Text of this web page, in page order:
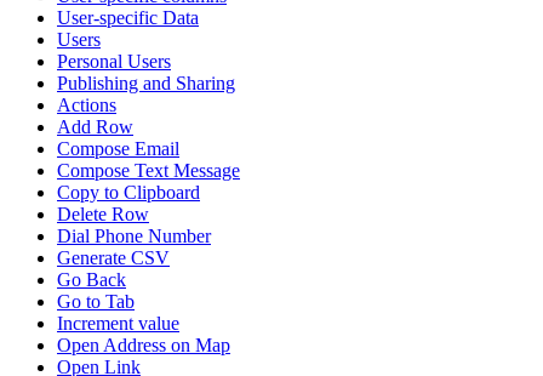
User-specific Data
Users
Personal Users
Publishing and Sharing
Actions
Add Row
Compose Email
Compose Text Message
Copy to Clipboard
Delete Row
Dial Phone Number
Generate CSV
Go Back
Go to Tab
Increment value
Open Address on Map
Open Link